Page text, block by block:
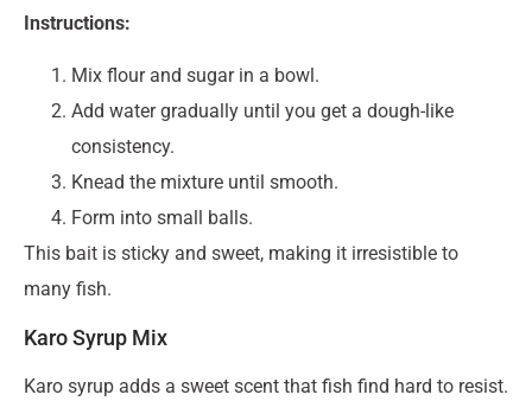
Instructions:
Mix flour and sugar in a bowl.
Add water gradually until you get a dough-like
consistency.
Knead the mixture until smooth.
Form into small balls.
This bait is sticky and sweet, making it irresistible to
many fish.
Karo Syrup Mix
Karo syrup adds a sweet scent that fish find hard to resist.